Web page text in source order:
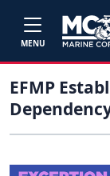
MENU
EFMP